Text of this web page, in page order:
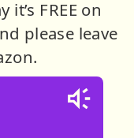
FREE on
please leave